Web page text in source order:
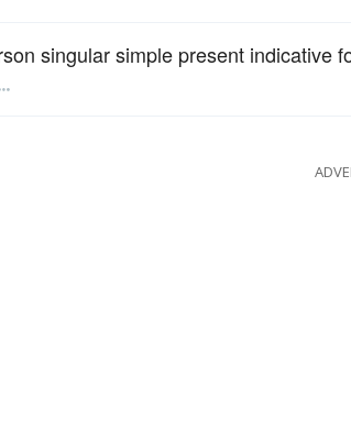
singular simple present indicative